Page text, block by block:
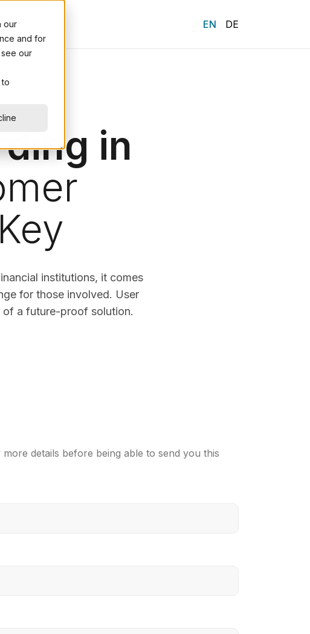
our
and for
our
ENGLISHDEUTSCH
in
institutions, it comes
for those involved. User
of a future-proof solution.
more details before being able to send you this